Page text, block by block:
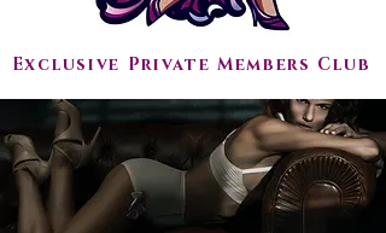
Exclusive Private Members Club